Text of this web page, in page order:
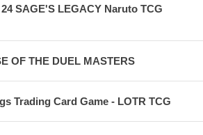
SAGE'S LEGACY Naruto TCG
OF THE DUEL MASTERS
Trading Card Game - LOTR TCG